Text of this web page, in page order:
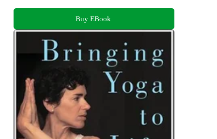
Buy EBook